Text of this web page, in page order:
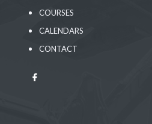
COURSES
CALENDARS
CONTACT